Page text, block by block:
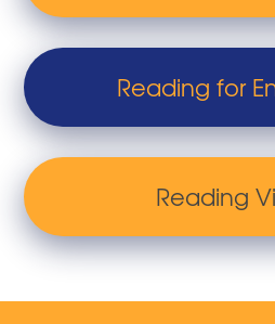
Reading for
Reading